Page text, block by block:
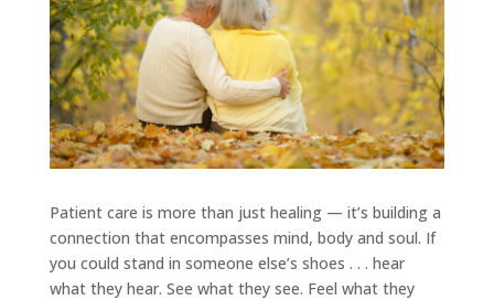
Patient care is more than just healing — it’s building a
connection that encompasses mind, body and soul. If
you could stand in someone else’s shoes . . . hear
what they hear. See what they see. Feel what they